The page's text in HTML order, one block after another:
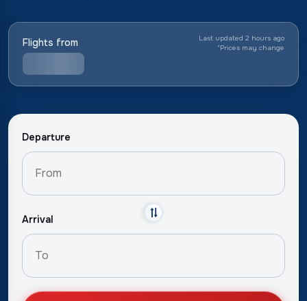
Flights from
Last updated 2 hours ago
*Prices may change
Departure
Arrival